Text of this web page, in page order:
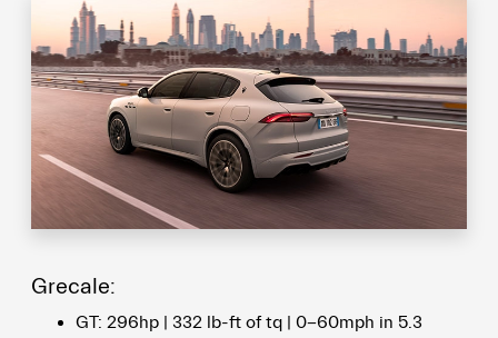
Grecale:
GT: 296hp | 332 lb-ft of tq | 0-60mph in 5.3